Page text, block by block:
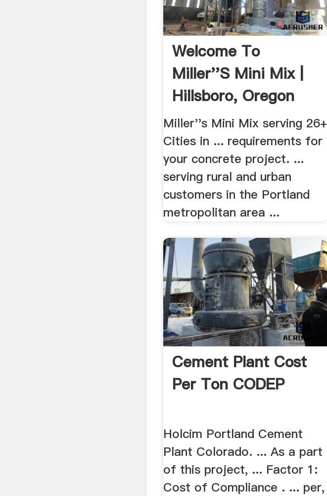
Welcome To
Miller''s Mini Mix |
Hillsboro, Oregon
Miller''s Mini Mix serving 26+
Cities in ... requirements for
your concrete project. ...
serving rural and urban
customers in the Portland
metropolitan area ...
Cement Plant Cost
Per Ton CODEP
Holcim Portland Cement
Plant Colorado. ... As a part
of this project, ... Factor 1:
Cost of Compliance . ... per,